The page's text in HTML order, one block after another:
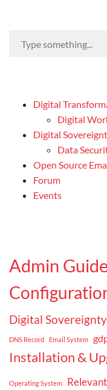
Digital
Digital
Digital
Data
Open Source
Forum
Events
Admin Guide
Digital Sovereignty
DNS Record Email System
Installation &
Operating System Relevant